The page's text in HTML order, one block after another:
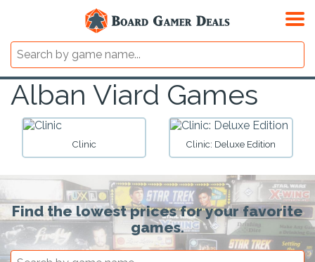
Alban Viard Games
Clinic Clinic: Deluxe Edition
Find the lowest prices for your favorite
games.